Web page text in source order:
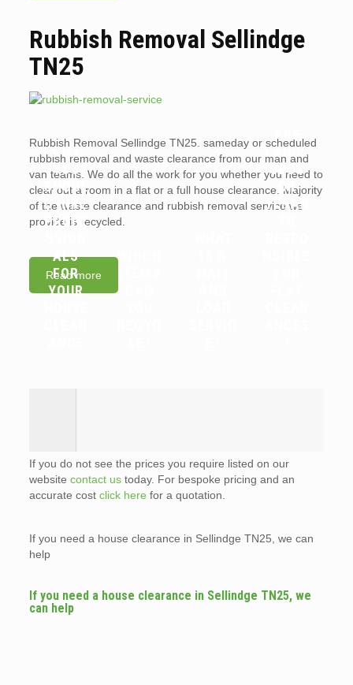
Rubbish Removal Sellindge
TN25
Rubbish Removal Sellindge TN25. sameday or scheduled
rubbish removal and waste clearance from our man and
van teams. We do all the work for you whether you need to
clear out a room in a flat or a full house clearance. Majority
of the waste clearance and rubbish removal service we
provide is recycled.
Read more
WHY
YOU
SHOUL
D HIRE
PROFE
ALS
FOR
YOUR
WHICH
LANDL
ORDS
OR
TENAN
If you do not see the prices you require listed on our
website contact ustoday. For bespoke pricing and an
accurate cost click here for a quotation.
If you need a house clearance in Sellindge TN25, we can
help
If you need a house clearance in Sellindge TN25, we
can help